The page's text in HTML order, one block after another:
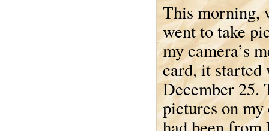
This morning,
went to take
my camera’s
card, it started
December 25.
pictures on